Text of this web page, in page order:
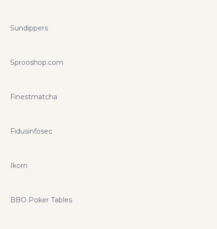
Sundippers
Sprooshop.com
Finestmatcha
Fidusinfosec
Ikorn
BBO Poker Tables